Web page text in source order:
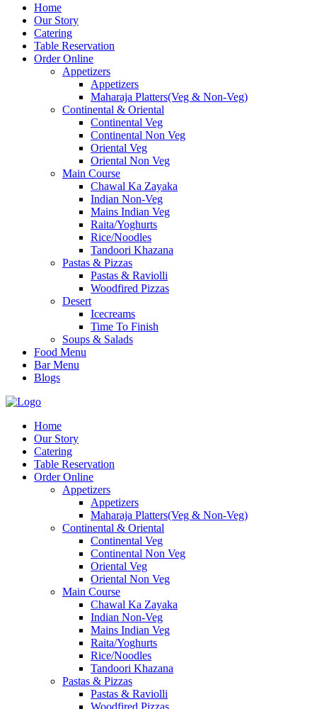
Home
Our Story
Catering
Table Reservation
Order Online
Appetizers
Appetizers
Maharaja Platters(Veg & Non-Veg)
Continental & Oriental
Continental Veg
Continental Non Veg
Oriental Veg​
Oriental Non Veg
Main Course
Chawal Ka Zayaka
Indian Non-Veg
Mains Indian Veg
Raita/Yoghurts
Rice/Noodles
Tandoori Khazana
Pastas & Pizzas
Pastas & Raviolli
Woodfired Pizzas
Desert
Icecreams
Time To Finish
Soups & Salads
Food Menu
Bar Menu
Blogs
Home
Our Story
Catering
Table Reservation
Order Online
Appetizers
Appetizers
Maharaja Platters(Veg & Non-Veg)
Continental & Oriental
Continental Veg
Continental Non Veg
Oriental Veg​
Oriental Non Veg
Main Course
Chawal Ka Zayaka
Indian Non-Veg
Mains Indian Veg
Raita/Yoghurts
Rice/Noodles
Tandoori Khazana
Pastas & Pizzas
Pastas & Raviolli
Woodfired Pizzas